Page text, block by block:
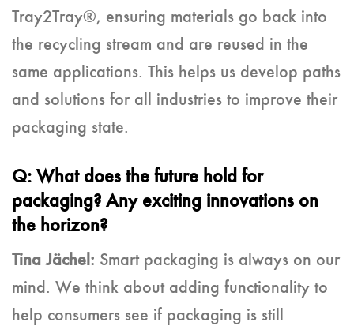
Tray2Tray®, ensuring materials go back into
the recycling stream and are reused in the
same applications. This helps us develop paths
and solutions for all industries to improve their
packaging state.
Q: What does the future hold for
packaging? Any exciting innovations on
the horizon?
Tina Jächel: Smart packaging is always on our
mind. We think about adding functionality to
help consumers see if packaging is still